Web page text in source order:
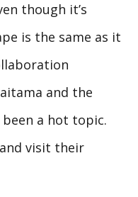
though it’s
is the same as it
and the
been a hot topic.
visit their